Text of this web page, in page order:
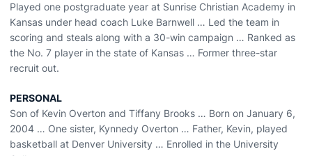
Played one postgraduate year at Sunrise Christian Academy in
Kansas under head coach Luke Barnwell … Led the team in
scoring and steals along with a 30-win campaign … Ranked as
the No. 7 player in the state of Kansas … Former three-star
recruit out.
PERSONAL
Son of Kevin Overton and Tiffany Brooks … Born on January 6,
2004 … One sister, Kynnedy Overton … Father, Kevin, played
basketball at Denver University … Enrolled in the University